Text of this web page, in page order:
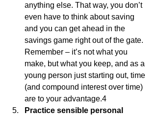
anything else. That way, you don’t
even have to think about saving
and you can get ahead in the
savings game right out of the gate.
Remember – it’s not what you
make, but what you keep, and as a
young person just starting out, time
(and compound interest over time)
are to your advantage.4
Practice sensible personal